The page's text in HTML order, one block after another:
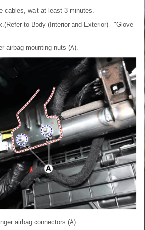
cables, wait at least 3 minutes.
to Body (Interior and Exterior) - "Glove
airbag mounting nuts (A).
airbag connectors (A).